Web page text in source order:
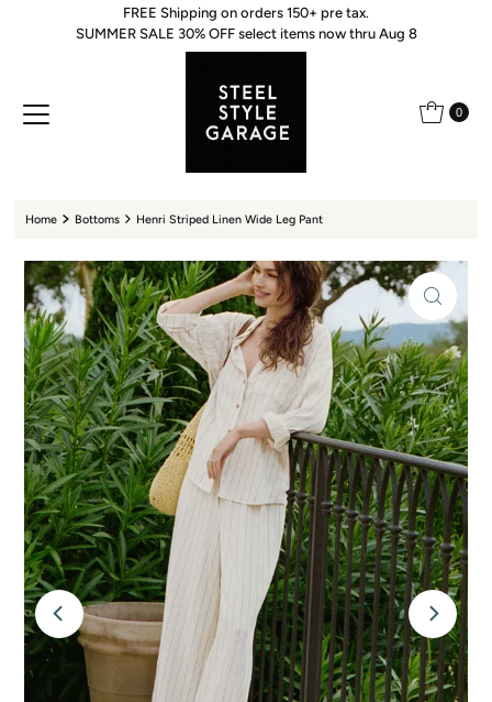
Skip to content
FREE Shipping on orders 150+ pre tax.
SUMMER SALE 30% OFF select items now thru Aug 8
0
Home Bottoms Henri Striped Linen Wide Leg Pant